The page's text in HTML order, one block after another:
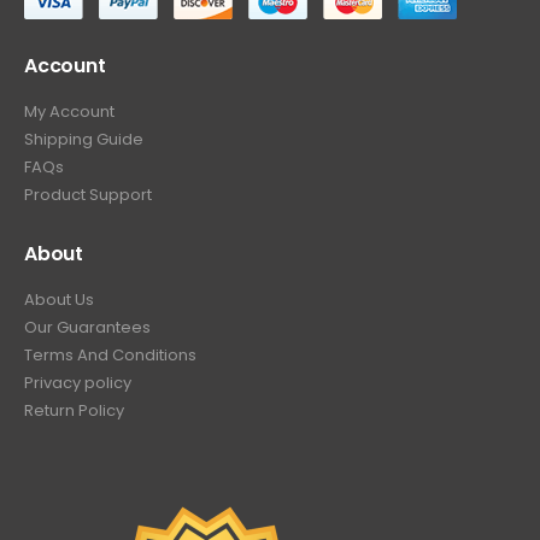
Account
My Account
Shipping Guide
FAQs
Product Support
About
About Us
Our Guarantees
Terms And Conditions
Privacy policy
Return Policy